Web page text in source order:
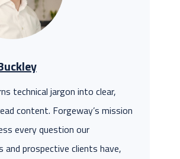
technical jargon into clear,
content. Forgeway’s mission
every question our
and prospective clients have,